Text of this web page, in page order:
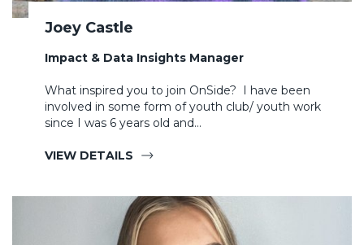
Joey Castle
Impact & Data Insights Manager
What inspired you to join OnSide? I have been
involved in some form of youth club/ youth work
since I was 6 years old and…
VIEW DETAILS